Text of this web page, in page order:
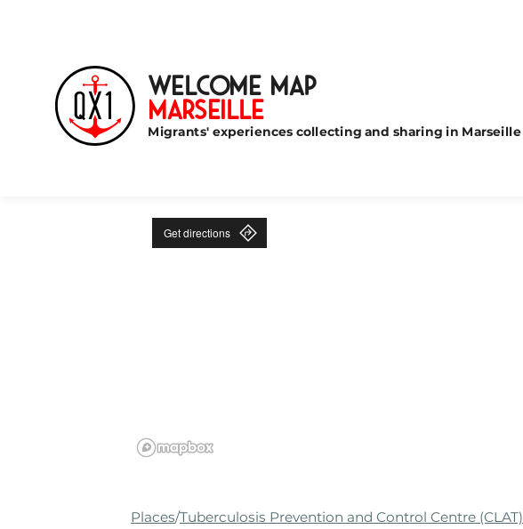
Welcome Map
Marseille
Migrants' experiences collecting and sharing in Marseille
Get directions
Places Tuberculosis Prevention and Control Centre (CLAT)